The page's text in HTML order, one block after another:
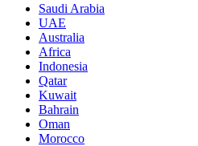
Saudi Arabia
UAE
Australia
Africa
Indonesia
Qatar
Kuwait
Bahrain
Oman
Morocco